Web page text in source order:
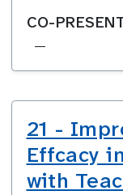
CO-
—
21 -
Effcacy
with